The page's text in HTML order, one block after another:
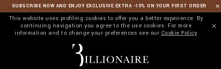
SUBSCRIBE NOW AND ENJOY EXCLUSIVE EXTRA -15% ON YOUR FIRST ORDER
This website uses profiling cookies to offer you a better experience. By
continuing navigation you agree to the use cookies. For more
information and to change your preferences see our Cookie Policy
l